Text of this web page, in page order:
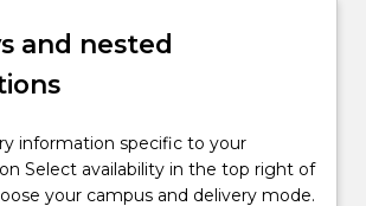
and nested
information specific to your
Select availability in the top right of
your campus and delivery mode.